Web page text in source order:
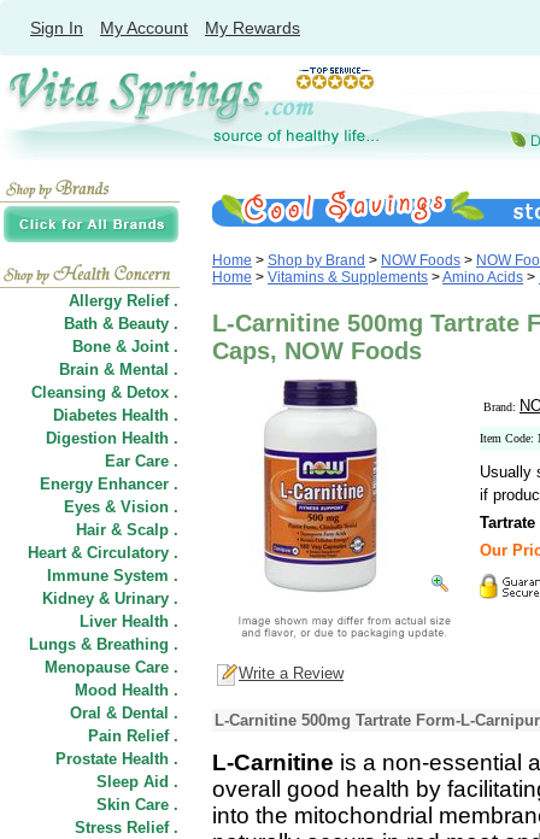
Sign In My Account My Rewards
Allergy Relief .
Bath & Beauty .
Bone & Joint .
Brain & Mental .
Cleansing & Detox .
Diabetes Health .
Digestion Health .
Ear Care .
Energy Enhancer .
Eyes & Vision .
Hair & Scalp .
Heart & Circulatory .
Immune System .
Kidney & Urinary .
Liver Health .
Lungs & Breathing .
Menopause Care .
Mood Health .
Oral & Dental .
Pain Relief .
Prostate Health .
Sleep Aid .
Skin Care .
Stress Relief .
Home > Shop by Brand > NOW Foods > NOW
Home > Vitamins & Supplements >Amino Acids >
L-Carnitine 500mg Tartrate
Caps, NOW Foods
Brand:
Item Code:
Usually
if
Our
Write a Review
L-Carnitine 500mg Tartrate Form-L-
L-Carnitine is a non-essential
overall good health by
into the mitochondrial